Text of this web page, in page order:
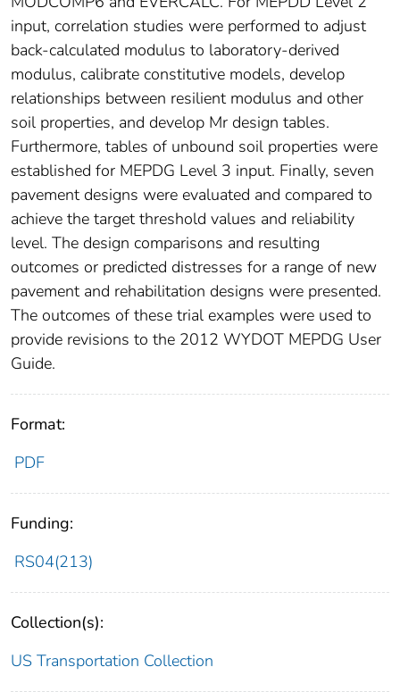
input, correlation studies were performed to adjust
back-calculated modulus to laboratory-derived
modulus, calibrate constitutive models, develop
relationships between resilient modulus and other
soil properties, and develop Mr design tables.
Furthermore, tables of unbound soil properties were
established for MEPDG Level 3 input. Finally, seven
pavement designs were evaluated and compared to
achieve the target threshold values and reliability
level. The design comparisons and resulting
outcomes or predicted distresses for a range of new
pavement and rehabilitation designs were presented.
The outcomes of these trial examples were used to
provide revisions to the 2012 WYDOT MEPDG User
Guide.
Format:
PDF
Funding:
RS04(213)
Collection(s):
US Transportation Collection